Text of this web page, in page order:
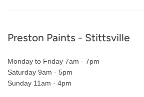
Footer
Preston Paints - Stittsville
Monday to Friday 7am - 7pm
Saturday 9am - 5pm
Sunday 11am - 4pm